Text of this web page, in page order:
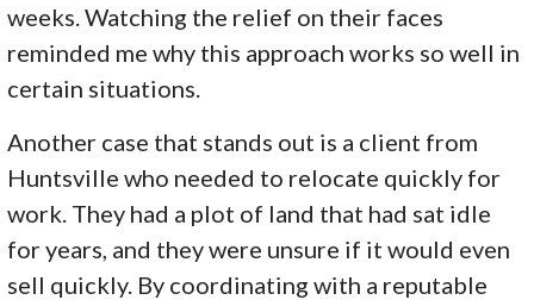
weeks. Watching the relief on their faces
reminded me why this approach works so well in
certain situations.
Another case that stands out is a client from
Huntsville who needed to relocate quickly for
work. They had a plot of land that had sat idle
for years, and they were unsure if it would even
sell quickly. By coordinating with a reputable